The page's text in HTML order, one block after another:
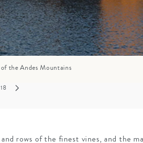
the Andes Mountains
rows of the finest vines, and the